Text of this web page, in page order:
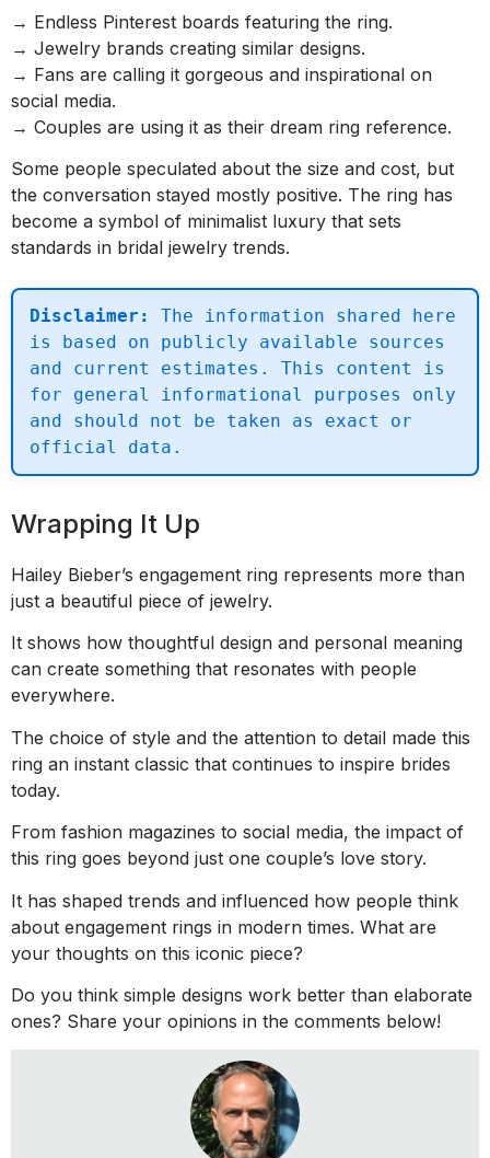
→ Endless Pinterest boards featuring the ring.
→ Jewelry brands creating similar designs.
→ Fans are calling it gorgeous and inspirational on
social media.
→ Couples are using it as their dream ring reference.
Some people speculated about the size and cost, but
the conversation stayed mostly positive. The ring has
become a symbol of minimalist luxury that sets
standards in bridal jewelry trends.
Disclaimer:
The information shared here
is based on publicly available sources
and current estimates. This content is
for general informational purposes only
and should not be taken as exact or
official data.
Wrapping It Up
Hailey Bieber’s engagement ring represents more than
just a beautiful piece of jewelry.
It shows how thoughtful design and personal meaning
can create something that resonates with people
everywhere.
The choice of style and the attention to detail made this
ring an instant classic that continues to inspire brides
today.
From fashion magazines to social media, the impact of
this ring goes beyond just one couple’s love story.
It has shaped trends and influenced how people think
about engagement rings in modern times. What are
your thoughts on this iconic piece?
Do you think simple designs work better than elaborate
ones? Share your opinions in the comments below!